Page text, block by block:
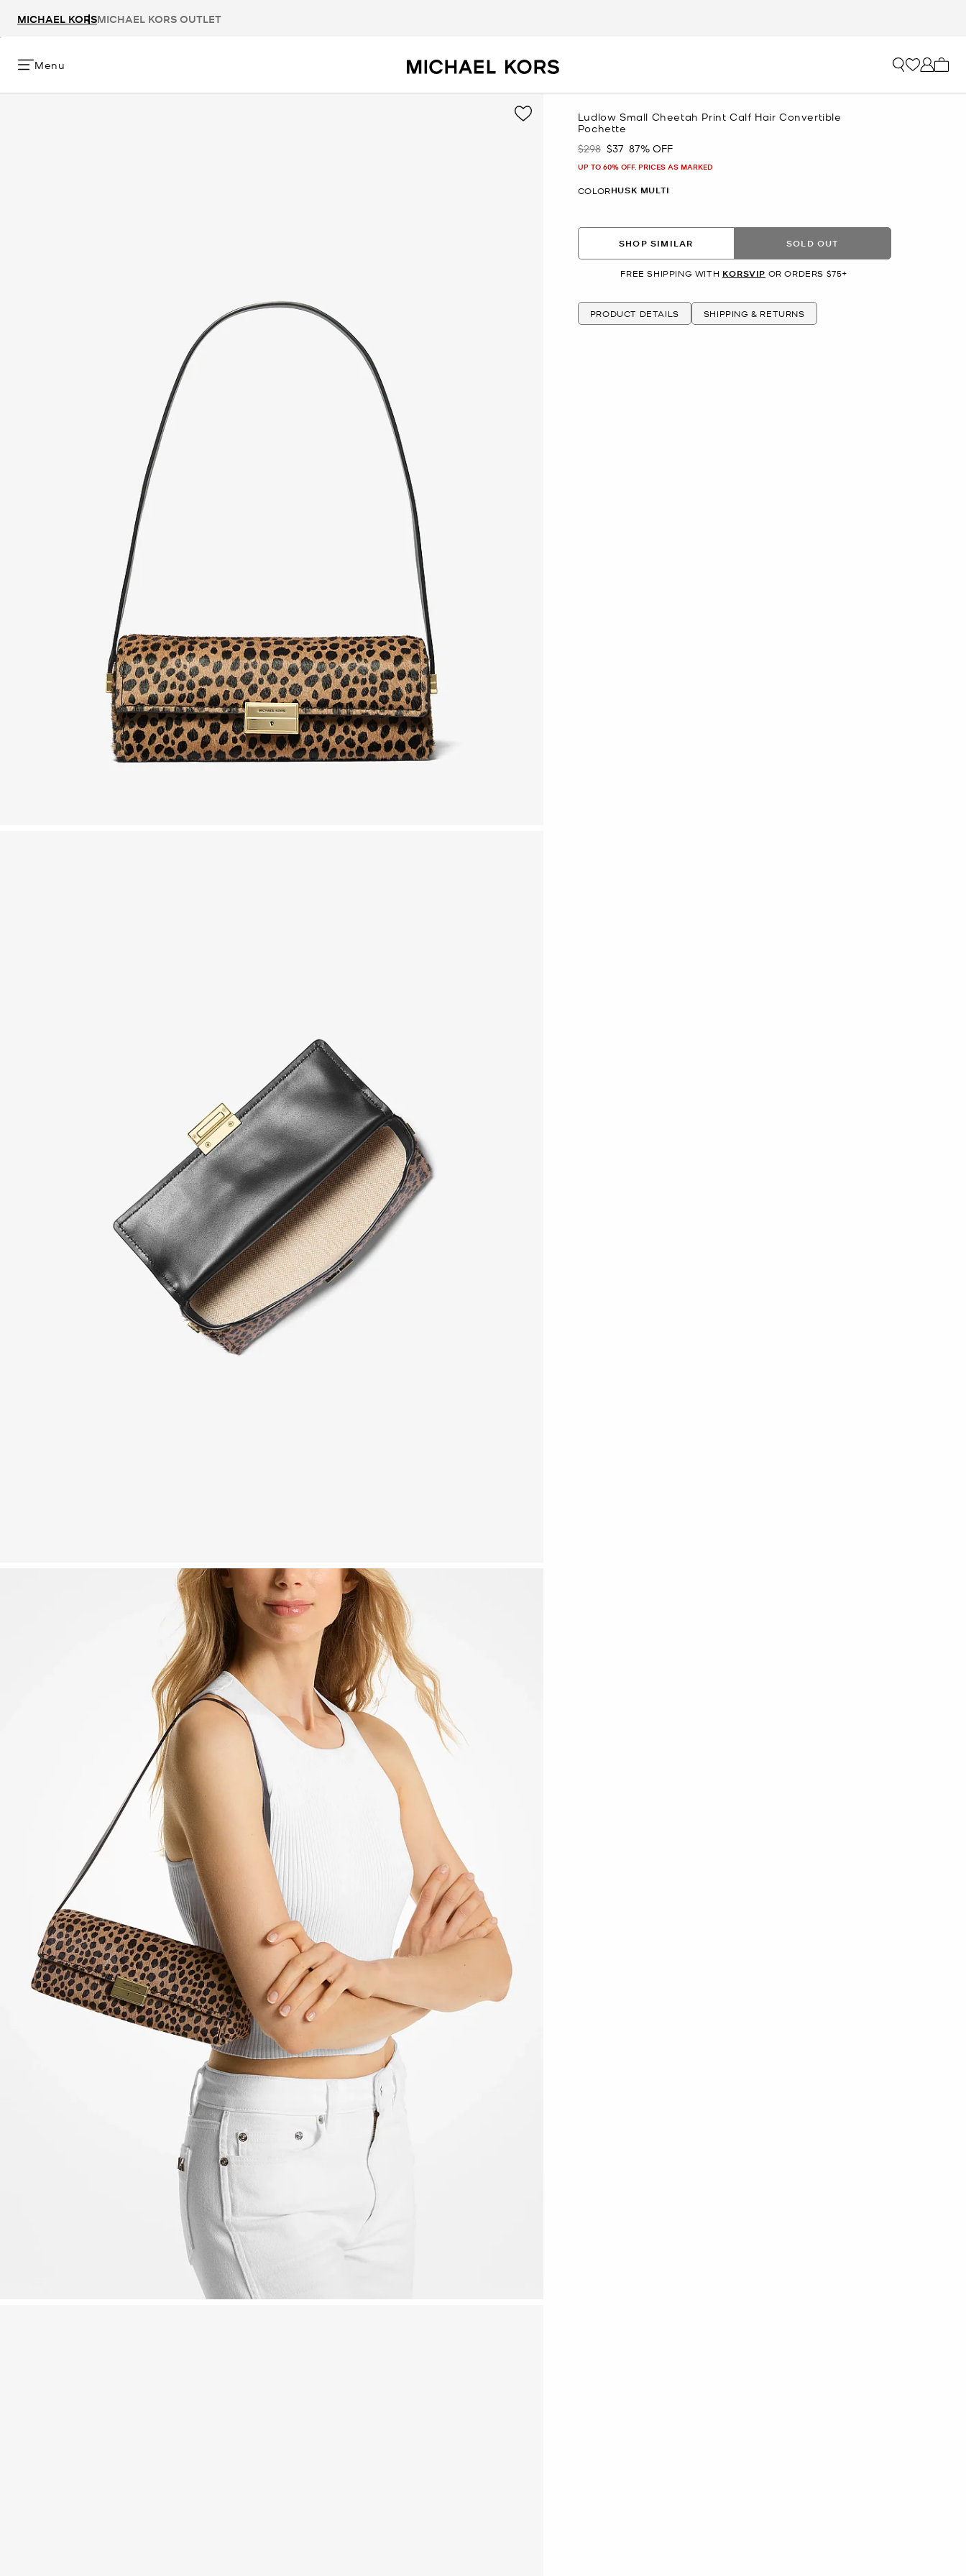
MICHAEL KORSMICHAEL KORS OUTLET
Menu
Ludlow Small Cheetah Print Calf Hair Convertible
Pochette
Was
$298 Now
$37 87% OFF
UP TO 60% OFF. PRICES AS MARKED
COLORHUSK MULTI
SHOP SIMILAR SOLD OUT
FREE SHIPPING WITH KORSVIP OR ORDERS $75+
PRODUCT DETAILS SHIPPING & RETURNS